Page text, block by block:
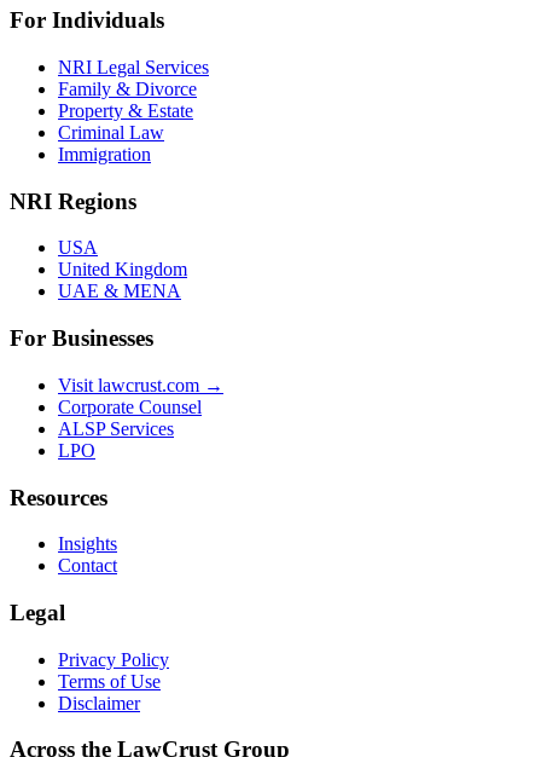
For Individuals
NRI Legal Services
Family & Divorce
Property & Estate
Criminal Law
Immigration
NRI Regions
USA
United Kingdom
UAE & MENA
For Businesses
Visit lawcrust.com →
Corporate Counsel
ALSP Services
LPO
Resources
Insights
Contact
Legal
Privacy Policy
Terms of Use
Disclaimer
Across the LawCrust Group